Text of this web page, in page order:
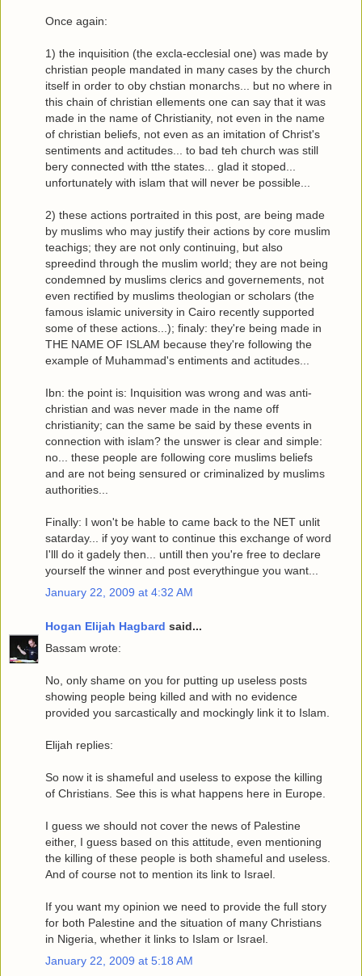
Once again:
1) the inquisition (the excla-ecclesial one) was made by
christian people mandated in many cases by the church
itself in order to oby chstian monarchs... but no where in
this chain of christian ellements one can say that it was
made in the name of Christianity, not even in the name
of christian beliefs, not even as an imitation of Christ's
sentiments and actitudes... to bad teh church was still
bery connected with tthe states... glad it stoped...
unfortunately with islam that will never be possible...
2) these actions portraited in this post, are being made
by muslims who may justify their actions by core muslim
teachigs; they are not only continuing, but also
spreedind through the muslim world; they are not being
condemned by muslims clerics and governements, not
even rectified by muslims theologian or scholars (the
famous islamic university in Cairo recently supported
some of these actions...); finaly: they're being made in
THE NAME OF ISLAM because they're following the
example of Muhammad's entiments and actitudes...
Ibn: the point is: Inquisition was wrong and was anti-
christian and was never made in the name off
christianity; can the same be said by these events in
connection with islam? the unswer is clear and simple:
no... these people are following core muslims beliefs
and are not being sensured or criminalized by muslims
authorities...
Finally: I won't be hable to came back to the NET unlit
satarday... if yoy want to continue this exchange of word
I'lll do it gadely then... untill then you're free to declare
yourself the winner and post everythingue you want...
January 22, 2009 at 4:32 AM
Hogan Elijah Hagbard said...
Bassam wrote:
No, only shame on you for putting up useless posts
showing people being killed and with no evidence
provided you sarcastically and mockingly link it to Islam.
Elijah replies:
So now it is shameful and useless to expose the killing
of Christians. See this is what happens here in Europe.
I guess we should not cover the news of Palestine
either, I guess based on this attitude, even mentioning
the killing of these people is both shameful and useless.
And of course not to mention its link to Israel.
If you want my opinion we need to provide the full story
for both Palestine and the situation of many Christians
in Nigeria, whether it links to Islam or Israel.
January 22, 2009 at 5:18 AM